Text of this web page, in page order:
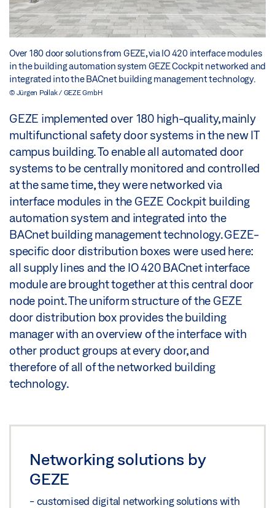
Over 180 door solutions from GEZE, via IO 420 interface modules
in the building automation system GEZE Cockpit networked and
integrated into the BACnet building management technology.
© Jürgen Pollak / GEZE GmbH
GEZE implemented over 180 high-quality, mainly
multifunctional safety door systems in the new IT
campus building. To enable all automated door
systems to be centrally monitored and controlled
at the same time, they were networked via
interface modules in the GEZE Cockpit building
automation system and integrated into the
BACnet building management technology. GEZE-
specific door distribution boxes were used here:
all supply lines and the IO 420 BACnet interface
module are brought together at this central door
node point. The uniform structure of the GEZE
door distribution box provides the building
manager with an overview of the interface with
other product groups at every door, and
therefore of all of the networked building
technology.
Networking solutions by
GEZE
- customised digital networking solutions with